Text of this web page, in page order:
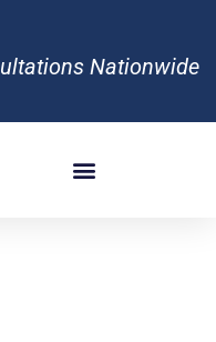
Nationwide